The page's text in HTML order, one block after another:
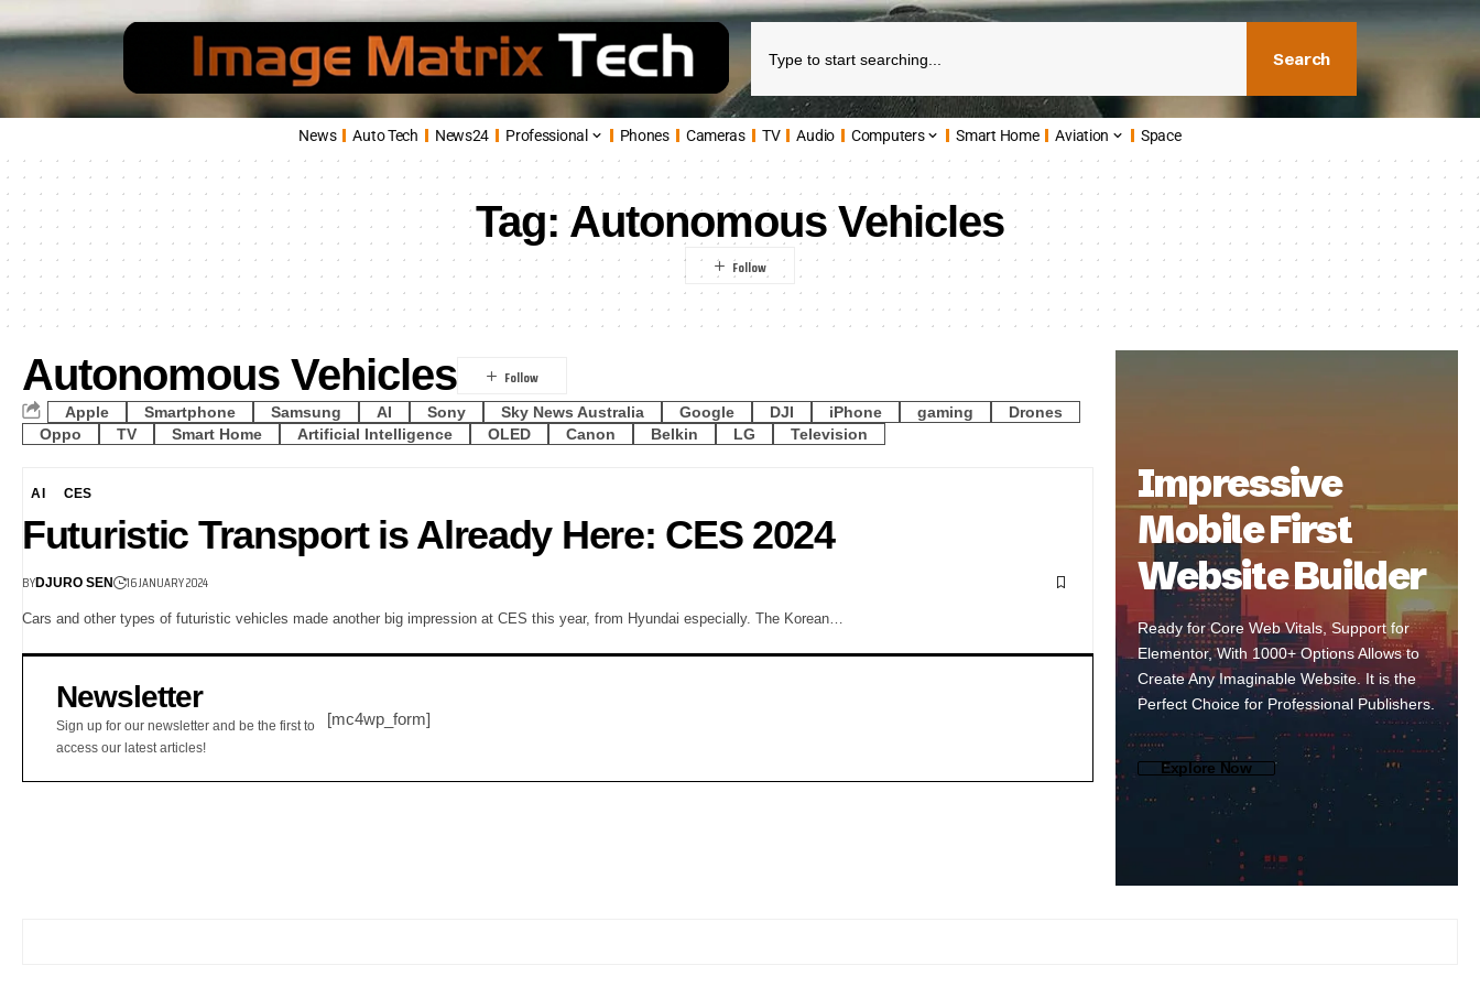
Search
News Auto Tech News24 Professional Phones Cameras TV Audio Computers Smart Home Aviation Space
Tag:Autonomous Vehicles
Autonomous Vehicles
Apple Smartphone Samsung AI Sony Sky News Australia Google DJI iPhone gaming
Drones
Oppo
TV Smart Home Artificial Intelligence OLED Canon Belkin LG Television
AI CES
Futuristic Transport is Already Here: CES 2024
BYDJURO SEN 16 JANUARY 2024
Cars and other types of futuristic vehicles made another big impression at CES this year, from Hyundai especially. The Korean…
Newsletter
Sign up for our newsletter and be the first to
access our latest articles!
[mc4wp_form]
Impressive
Mobile First
Website Builder
Ready for Core Web Vitals, Support for
Elementor, With 1000+ Options Allows to
Create Any Imaginable Website. It is the
Perfect Choice for Professional Publishers.
Explore Now